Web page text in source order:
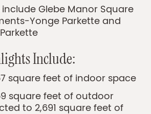
Glebe Manor Square
Yonge Parkette and
Include:
square feet of indoor space
square feet of outdoor
to 2,691 square feet of